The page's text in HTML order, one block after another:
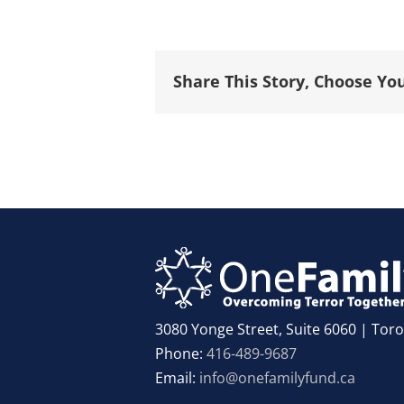
Share This Story, Choose
3080 Yonge Street, Suite 6060 |
Phone: 416-489-9687
Email: info@onefamilyfund.ca